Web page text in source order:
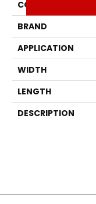
COLOR
BRAND
APPLICATION
WIDTH
LENGTH
DESCRIPTION